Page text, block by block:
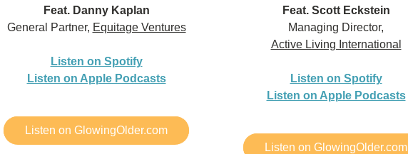
Feat. Danny Kaplan
General Partner, Equitage Ventures
Listen on Spotify
Listen on Apple Podcasts
Listen on GlowingOlder.com
Feat. Scott Eckstein
Managing Director,
Active Living International
Listen on Spotify
Listen on Apple Podcasts
Listen on GlowingOlder.com